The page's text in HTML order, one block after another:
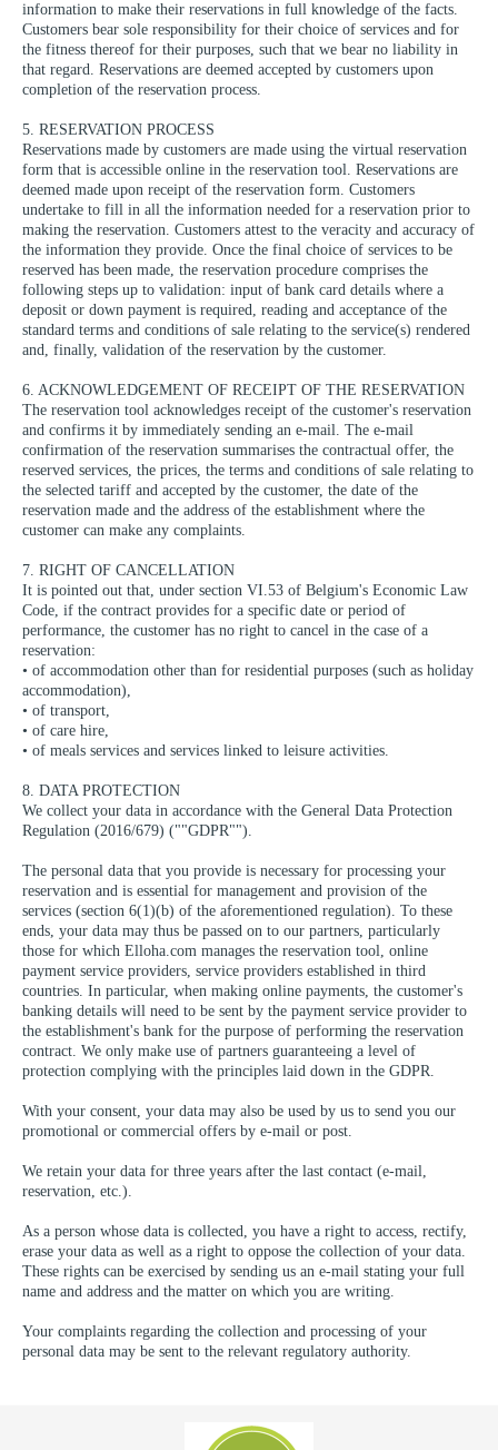
information to make their reservations in full knowledge of the facts.
Customers bear sole responsibility for their choice of services and for
the fitness thereof for their purposes, such that we bear no liability in
that regard. Reservations are deemed accepted by customers upon
completion of the reservation process.
5. RESERVATION PROCESS
Reservations made by customers are made using the virtual reservation
form that is accessible online in the reservation tool. Reservations are
deemed made upon receipt of the reservation form. Customers
undertake to fill in all the information needed for a reservation prior to
making the reservation. Customers attest to the veracity and accuracy of
the information they provide. Once the final choice of services to be
reserved has been made, the reservation procedure comprises the
following steps up to validation: input of bank card details where a
deposit or down payment is required, reading and acceptance of the
standard terms and conditions of sale relating to the service(s) rendered
and, finally, validation of the reservation by the customer.
6. ACKNOWLEDGEMENT OF RECEIPT OF THE RESERVATION
The reservation tool acknowledges receipt of the customer's reservation
and confirms it by immediately sending an e-mail. The e-mail
confirmation of the reservation summarises the contractual offer, the
reserved services, the prices, the terms and conditions of sale relating to
the selected tariff and accepted by the customer, the date of the
reservation made and the address of the establishment where the
customer can make any complaints.
7. RIGHT OF CANCELLATION
It is pointed out that, under section VI.53 of Belgium's Economic Law
Code, if the contract provides for a specific date or period of
performance, the customer has no right to cancel in the case of a
reservation:
• of accommodation other than for residential purposes (such as holiday
accommodation),
• of transport,
• of care hire,
• of meals services and services linked to leisure activities.
8. DATA PROTECTION
We collect your data in accordance with the General Data Protection
Regulation (2016/679) (""GDPR"").
The personal data that you provide is necessary for processing your
reservation and is essential for management and provision of the
services (section 6(1)(b) of the aforementioned regulation). To these
ends, your data may thus be passed on to our partners, particularly
those for which Elloha.com manages the reservation tool, online
payment service providers, service providers established in third
countries. In particular, when making online payments, the customer's
banking details will need to be sent by the payment service provider to
the establishment's bank for the purpose of performing the reservation
contract. We only make use of partners guaranteeing a level of
protection complying with the principles laid down in the GDPR.
With your consent, your data may also be used by us to send you our
promotional or commercial offers by e-mail or post.
We retain your data for three years after the last contact (e-mail,
reservation, etc.).
As a person whose data is collected, you have a right to access, rectify,
erase your data as well as a right to oppose the collection of your data.
These rights can be exercised by sending us an e-mail stating your full
name and address and the matter on which you are writing.
Your complaints regarding the collection and processing of your
personal data may be sent to the relevant regulatory authority.